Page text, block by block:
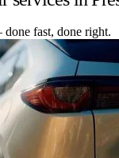
done fast, done right.